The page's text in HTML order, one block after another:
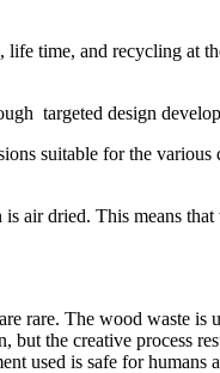
time, and recycling at
targeted design
suitable for the various
air dried. This means
rare. The wood waste is
but the creative process
used is safe for